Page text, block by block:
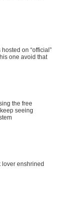
on “official”
one avoid that
the free
seeing
lover enshrined